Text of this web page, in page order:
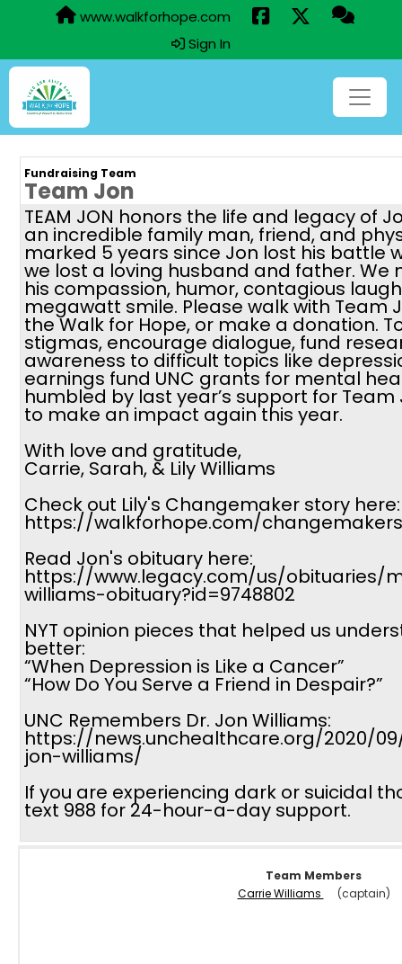
www.walkforhope.com
Sign In
Fundraising Team
Team Jon
TEAM JON honors the life and legacy of
an incredible family man, friend, and
marked 5 years since Jon lost his battle
we lost a loving husband and father. We
his compassion, humor, contagious
megawatt smile. Please walk with Team
the Walk for Hope, or make a donation.
stigmas, encourage dialogue, fund
awareness to difficult topics like
earnings fund UNC grants for mental
humbled by last year’s support for Team
to make an impact again this year.
With love and gratitude,
Carrie, Sarah, & Lily Williams
Check out Lily's Changemaker story here:
https://walkforhope.com/
Read Jon's obituary here:
https://www.legacy.com/us/
williams-obituary?id=9748802
NYT opinion pieces that helped us
better:
“When Depression is Like a Cancer”
“How Do You Serve a Friend in Despair?”
UNC Remembers Dr. Jon Williams:
https://news.unchealthcare.org/2020/
jon-williams/
If you are experiencing dark or suicidal
text 988 for 24-hour-a-day support.
Team Members
Carrie Williams
(captain)